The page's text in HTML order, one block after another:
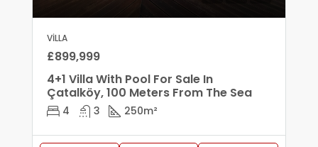
VILLA
£899,999
4+1 Villa With Pool For Sale In
Çatalköy, 100 Meters From The Sea
4 3 250m²